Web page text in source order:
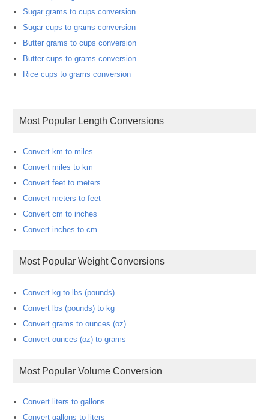
Sugar grams to cups conversion
Sugar cups to grams conversion
Butter grams to cups conversion
Butter cups to grams conversion
Rice cups to grams conversion
Most Popular Length Conversions
Convert km to miles
Convert miles to km
Convert feet to meters
Convert meters to feet
Convert cm to inches
Convert inches to cm
Most Popular Weight Conversions
Convert kg to lbs (pounds)
Convert lbs (pounds) to kg
Convert grams to ounces (oz)
Convert ounces (oz) to grams
Most Popular Volume Conversion
Convert liters to gallons
Convert gallons to liters